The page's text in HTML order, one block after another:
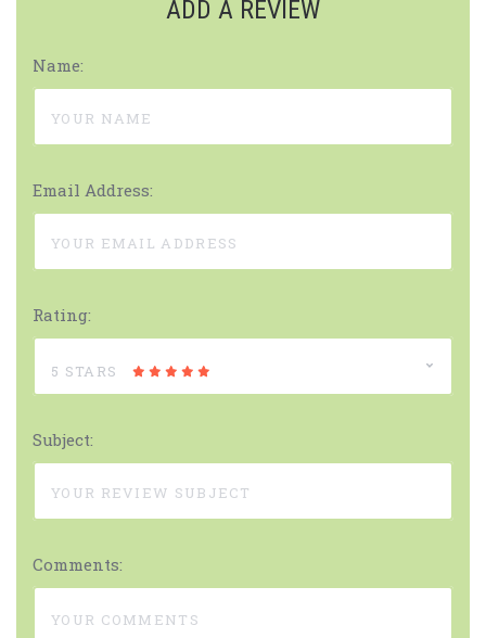
ADD A REVIEW
Name:
Email Address:
Rating:
5 STARS
Subject:
Comments: